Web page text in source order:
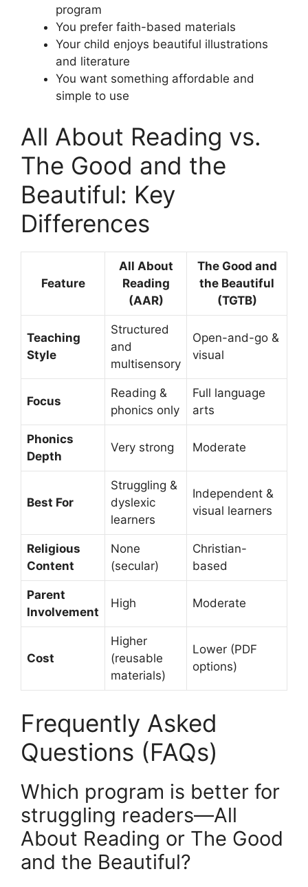
program
You prefer faith-based materials
Your child enjoys beautiful illustrations
and literature
You want something affordable and
simple to use
All About Reading vs.
The Good and the
Beautiful: Key
Differences
Feature
All About
Reading
(AAR)
The Good and
the Beautiful
(TGTB)
Teaching
Style
Structured
and
multisensory
Open-and-go &
visual
Focus
Reading &
phonics only
Full language
arts
Phonics
Depth
Very strong Moderate
Best For
Struggling &
dyslexic
learners
Independent &
visual learners
Religious
Content
None
(secular)
Christian-
based
Parent
Involvement
High Moderate
Cost
Higher
(reusable
materials)
Lower (PDF
options)
Frequently Asked
Questions (FAQs)
Which program is better for
struggling readers—All
About Reading or The Good
and the Beautiful?